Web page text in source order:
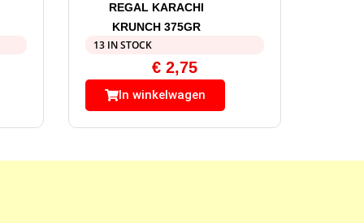
REGAL KARACHI
KRUNCH 375GR
13 IN STOCK
€2,75
In winkelwagen